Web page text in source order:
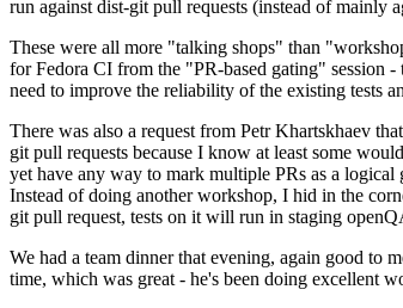
run against dist-git pull requests (instead of mainly
These were all more "talking shops" than
for Fedora CI from the "PR-based gating" session
need to improve the reliability of the existing tests
There was also a request from Petr Khartskhaev
git pull requests because I know at least some
yet have any way to mark multiple PRs as a
Instead of doing another workshop, I hid in the
git pull request, tests on it will run in staging
We had a team dinner that evening, again good to
time, which was great - he's been doing excellent